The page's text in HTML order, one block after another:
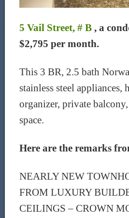
5 Vail Street, # B , a
$2,795 per month.
This 3 BR, 2.5 bath
stainless steel appliances,
organizer, private
space.
Here are the remarks
NEARLY NEW
FROM LUXURY
CEILINGS – CROWN